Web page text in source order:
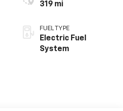
319 mi
FUEL TYPE
Electric Fuel
System